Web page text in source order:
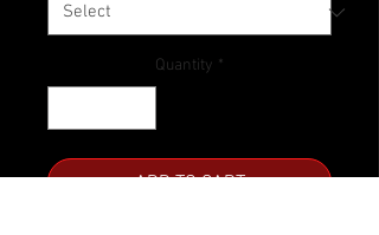
Quantity *
ADD TO CART